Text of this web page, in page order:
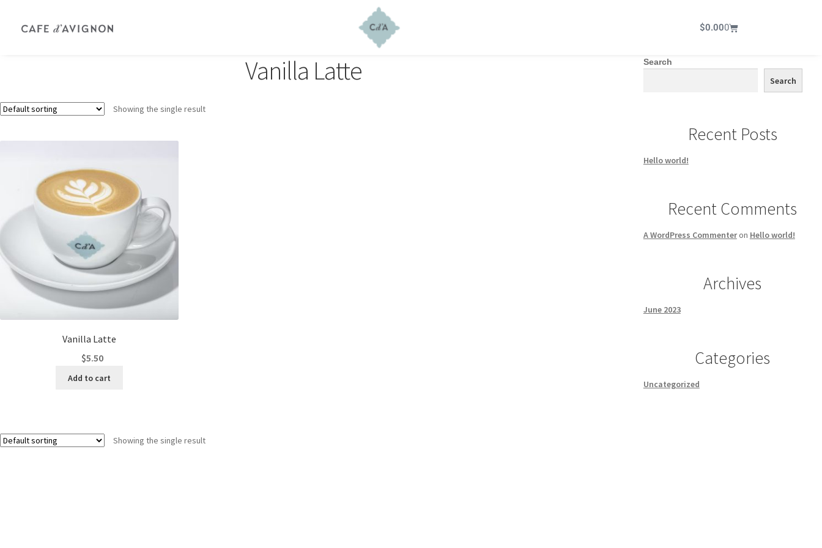
$0.000
Vanilla Latte
Showing the single result
Vanilla Latte
$5.50
Add to cart
Showing the single result
Search
Search
Recent Posts
Hello world!
Recent Comments
A WordPress Commenteron Hello world!
Archives
June 2023
Categories
Uncategorized